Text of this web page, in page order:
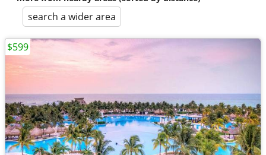
search a wider area
$599